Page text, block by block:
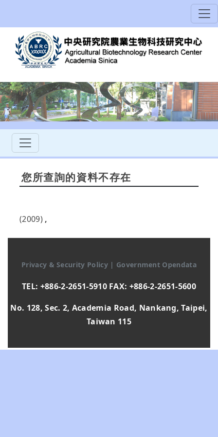
您所查詢的資料不存在
(2009) ,
Privacy & Security Policy | Government Opendata
TEL: +886-2-2651-5910 FAX: +886-2-2651-5600
No. 128, Sec. 2, Academia Road, Nankang, Taipei,
Taiwan 115